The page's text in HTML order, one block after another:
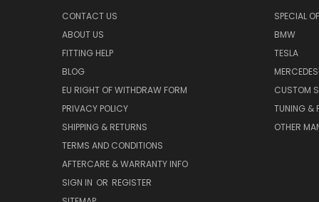
CONTACT US
ABOUT US
FITTING HELP
BLOG
EU RIGHT OF WITHDRAW FORM
PRIVACY POLICY
SHIPPING & RETURNS
TERMS AND CONDITIONS
AFTERCARE & WARRANTY INFO
SIGN IN OR REGISTER
SPECIAL
BMW
TESLA
CUSTOM
TUNING &
OTHER